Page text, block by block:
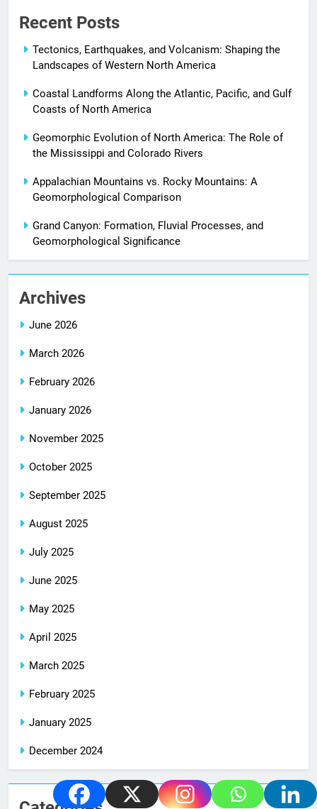
Recent Posts
Tectonics, Earthquakes, and Volcanism: Shaping the
Landscapes of Western North America
Coastal Landforms Along the Atlantic, Pacific, and Gulf
Coasts of North America
Geomorphic Evolution of North America: The Role of
the Mississippi and Colorado Rivers
Appalachian Mountains vs. Rocky Mountains: A
Geomorphological Comparison
Grand Canyon: Formation, Fluvial Processes, and
Geomorphological Significance
Archives
June 2026
March 2026
February 2026
January 2026
November 2025
October 2025
September 2025
August 2025
July 2025
June 2025
May 2025
April 2025
March 2025
February 2025
January 2025
December 2024